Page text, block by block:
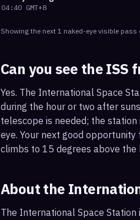
04:40 GMT+8
Showing the next 1 naked-eye visible pass
Can you see the ISS
Yes. The International Space
during the hour or two after
telescope is needed; the
eye. Your next good
climbs to 15 degrees above the
About the
The International Space